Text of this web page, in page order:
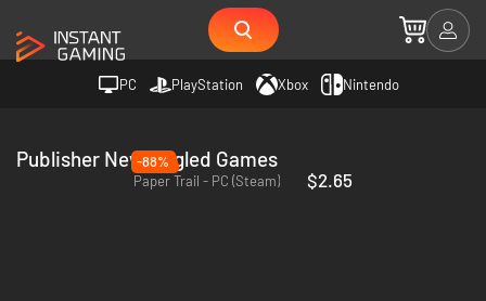
PC PlayStation Xbox Nintendo
Publisher Newfangled Games
-88%
Paper Trail - PC (Steam)
$2.65